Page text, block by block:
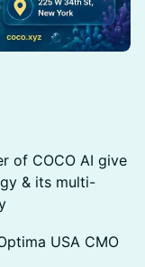
of COCO AI give
& its multi-
USA CMO